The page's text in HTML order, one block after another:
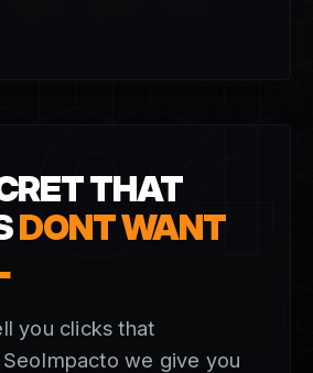
04
THAT
DONT WANT
you clicks that
we give you